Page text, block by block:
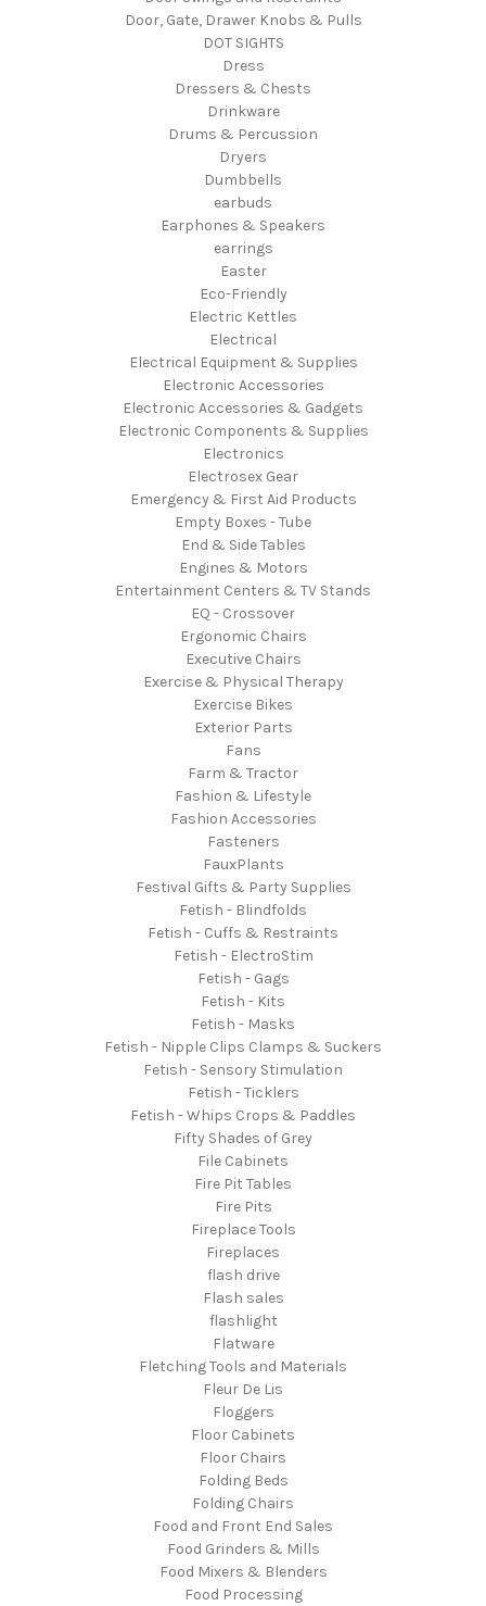
Door, Gate, Drawer Knobs & Pulls
DOT SIGHTS
Dress
Dressers & Chests
Drinkware
Drums & Percussion
Dryers
Dumbbells
earbuds
Earphones & Speakers
earrings
Easter
Eco-Friendly
Electric Kettles
Electrical
Electrical Equipment & Supplies
Electronic Accessories
Electronic Accessories & Gadgets
Electronic Components & Supplies
Electronics
Electrosex Gear
Emergency & First Aid Products
Empty Boxes - Tube
End & Side Tables
Engines & Motors
Entertainment Centers & TV Stands
EQ - Crossover
Ergonomic Chairs
Executive Chairs
Exercise & Physical Therapy
Exercise Bikes
Exterior Parts
Fans
Farm & Tractor
Fashion & Lifestyle
Fashion Accessories
Fasteners
FauxPlants
Festival Gifts & Party Supplies
Fetish - Blindfolds
Fetish - Cuffs & Restraints
Fetish - ElectroStim
Fetish - Gags
Fetish - Kits
Fetish - Masks
Fetish - Nipple Clips Clamps & Suckers
Fetish - Sensory Stimulation
Fetish - Ticklers
Fetish - Whips Crops & Paddles
Fifty Shades of Grey
File Cabinets
Fire Pit Tables
Fire Pits
Fireplace Tools
Fireplaces
flash drive
Flash sales
flashlight
Flatware
Fletching Tools and Materials
Fleur De Lis
Floggers
Floor Cabinets
Floor Chairs
Folding Beds
Folding Chairs
Food and Front End Sales
Food Grinders & Mills
Food Mixers & Blenders
Food Processing